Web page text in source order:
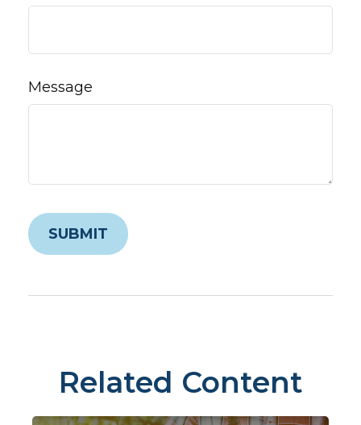
Message
Related Content